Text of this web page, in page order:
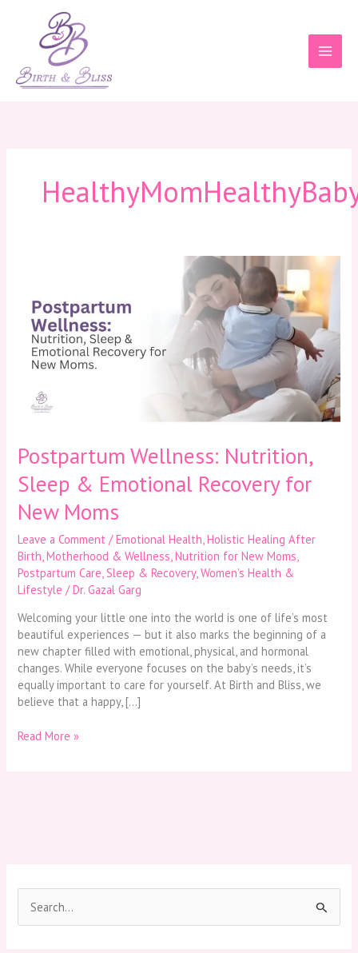
content
Postpartum Wellness: Nutrition,
Sleep & Emotional Recovery for
New Moms
Leave a Comment /Emotional Health ,Holistic Healing After
Birth ,Motherhood & Wellness ,Nutrition for New Moms
Postpartum Care Sleep & Recovery,Women’s Health &
Lifestyle /Dr. Gazal Garg
Welcoming your little one into the world is one of life’s most
beautiful experiences — but it also marks the beginning of a
new chapter filled with emotional, physical, and hormonal
changes. While everyone focuses on the baby’s needs, it’s
equally important to care for yourself. At Birth and Bliss, we
believe that a happy, […]
Nutrition,
Sleep
Emotional
Recovery
New
Moms
Read More »